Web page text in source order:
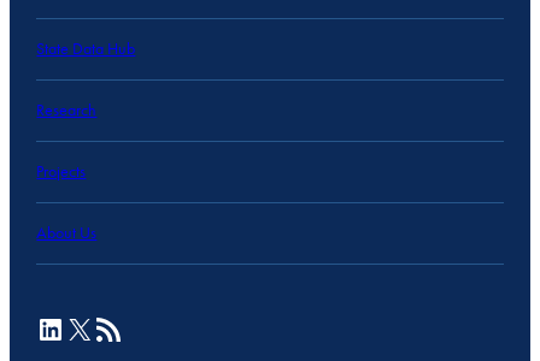
State Data Hub
Research
Projects
About Us
LinkedIn
X RSS Feed